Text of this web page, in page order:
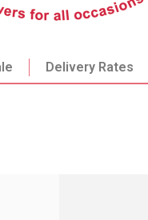
Delivery Rates